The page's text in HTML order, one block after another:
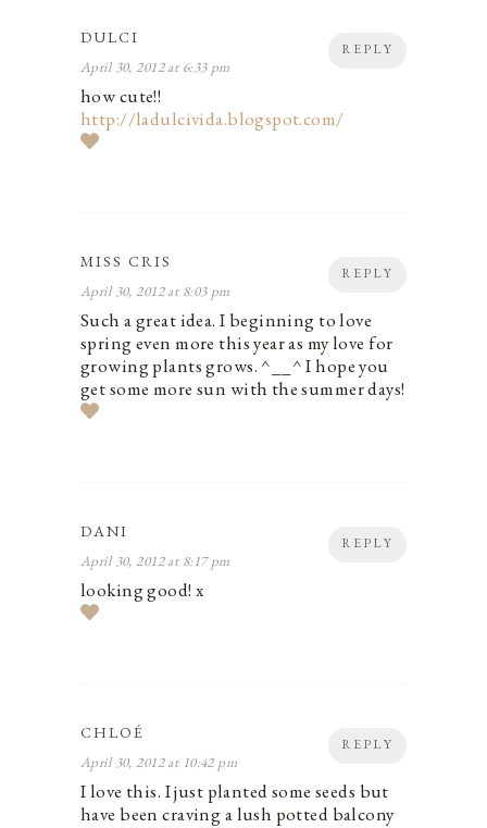
REPLY
DULCI
April 30, 2012 at 6:33 pm
how cute!!
http://ladulcivida.blogspot.com/
REPLY
MISS CRIS
April 30, 2012 at 8:03 pm
Such a great idea. I beginning to love
spring even more this year as my love for
growing plants grows. ^__^ I hope you
get some more sun with the summer days!
REPLY
DANI
April 30, 2012 at 8:17 pm
looking good! x
REPLY
CHLOÉ
April 30, 2012 at 10:42 pm
I love this. I just planted some seeds but
have been craving a lush potted balcony